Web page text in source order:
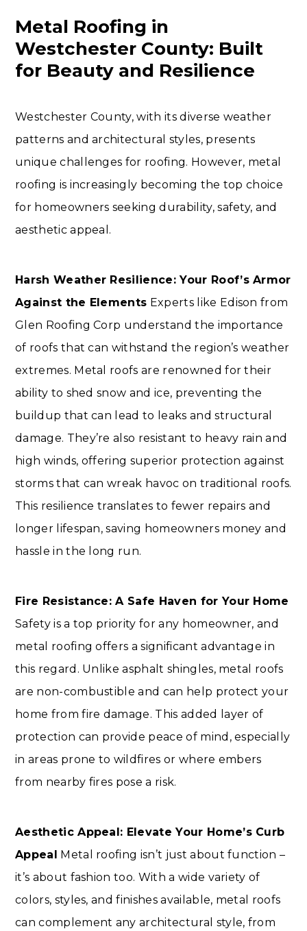
Metal Roofing in
Westchester County: Built
for Beauty and Resilience
Westchester County, with its diverse weather
patterns and architectural styles, presents
unique challenges for roofing. However, metal
roofing is increasingly becoming the top choice
for homeowners seeking durability, safety, and
aesthetic appeal.
Harsh Weather Resilience: Your Roof’s Armor
Against the Elements Experts like Edison from
Glen Roofing Corp understand the importance
of roofs that can withstand the region’s weather
extremes. Metal roofs are renowned for their
ability to shed snow and ice, preventing the
buildup that can lead to leaks and structural
damage. They’re also resistant to heavy rain and
high winds, offering superior protection against
storms that can wreak havoc on traditional roofs.
This resilience translates to fewer repairs and
longer lifespan, saving homeowners money and
hassle in the long run.
Fire Resistance: A Safe Haven for Your Home
Safety is a top priority for any homeowner, and
metal roofing offers a significant advantage in
this regard. Unlike asphalt shingles, metal roofs
are non-combustible and can help protect your
home from fire damage. This added layer of
protection can provide peace of mind, especially
in areas prone to wildfires or where embers
from nearby fires pose a risk.
Aesthetic Appeal: Elevate Your Home’s Curb
Appeal
Metal roofing isn’t just about function –
it’s about fashion too. With a wide variety of
colors, styles, and finishes available, metal roofs
can complement any architectural style, from